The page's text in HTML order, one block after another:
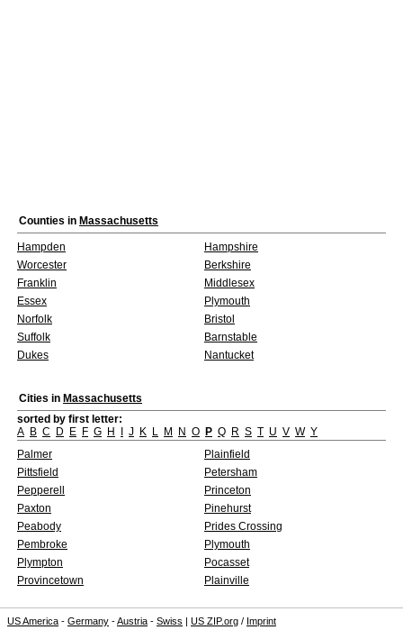
Counties in Massachusetts
Hampden
Hampshire
Worcester
Berkshire
Franklin
Middlesex
Essex
Plymouth
Norfolk
Bristol
Suffolk
Barnstable
Dukes
Nantucket
Cities in Massachusetts
sorted by first letter:
A B C D E F G H J K L M N O P Q R S T U V W Y
Palmer
Plainfield
Pittsfield
Petersham
Pepperell
Princeton
Paxton
Pinehurst
Peabody
Prides Crossing
Pembroke
Plymouth
Plympton
Pocasset
Provincetown
Plainville
US America - Germany -Austria - Swiss | US ZIP.org / Imprint